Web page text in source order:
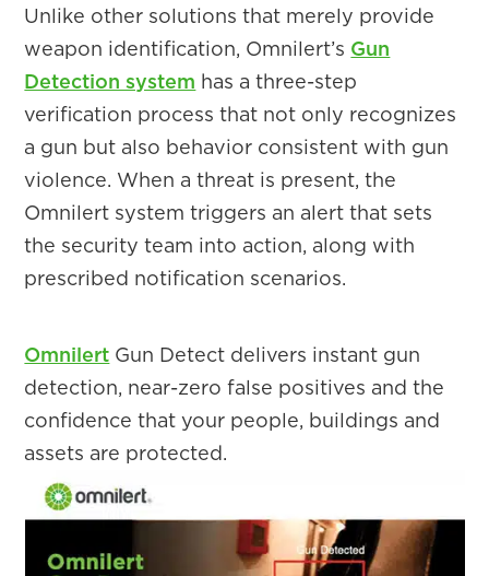
Unlike other solutions that merely provide
weapon identification, Omnilert’s Gun
Detection system has a three-step
verification process that not only recognizes
a gun but also behavior consistent with gun
violence. When a threat is present, the
Omnilert system triggers an alert that sets
the security team into action, along with
prescribed notification scenarios.
Omnilert Gun Detect delivers instant gun
detection, near-zero false positives and the
confidence that your people, buildings and
assets are protected.